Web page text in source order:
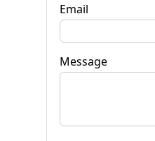
Email
Message